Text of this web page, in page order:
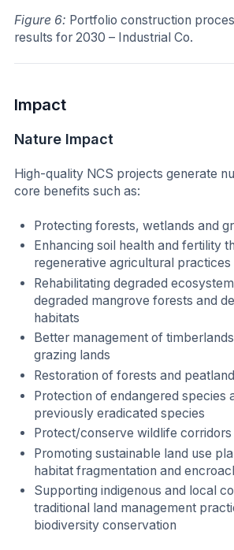
Figure 6: Portfolio construction
results for 2030 – Industrial Co.
Impact
Nature Impact
High-quality NCS projects generate
core benefits such as:
Protecting forests, wetlands and
Enhancing soil health and fertility
regenerative agricultural practices
Rehabilitating degraded
degraded mangrove forests and
habitats
Better management of
grazing lands
Restoration of forests and
Protection of endangered species
previously eradicated species
Protect/conserve wildlife corridors
Promoting sustainable land use
habitat fragmentation and
Supporting indigenous and local
traditional land management
biodiversity conservation